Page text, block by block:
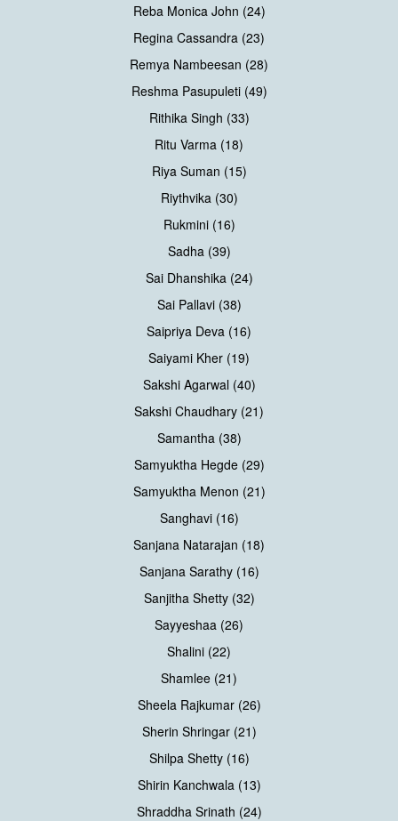
Reba Monica John (24)
Regina Cassandra (23)
Remya Nambeesan (28)
Reshma Pasupuleti (49)
Rithika Singh (33)
Ritu Varma (18)
Riya Suman (15)
Riythvika (30)
Rukmini (16)
Sadha (39)
Sai Dhanshika (24)
Sai Pallavi (38)
Saipriya Deva (16)
Saiyami Kher (19)
Sakshi Agarwal (40)
Sakshi Chaudhary (21)
Samantha (38)
Samyuktha Hegde (29)
Samyuktha Menon (21)
Sanghavi (16)
Sanjana Natarajan (18)
Sanjana Sarathy (16)
Sanjitha Shetty (32)
Sayyeshaa (26)
Shalini (22)
Shamlee (21)
Sheela Rajkumar (26)
Sherin Shringar (21)
Shilpa Shetty (16)
Shirin Kanchwala (13)
Shraddha Srinath (24)